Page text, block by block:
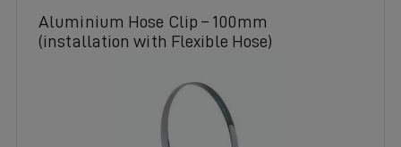
Aluminium Hose Clip – 100mm
(installation with Flexible Hose)